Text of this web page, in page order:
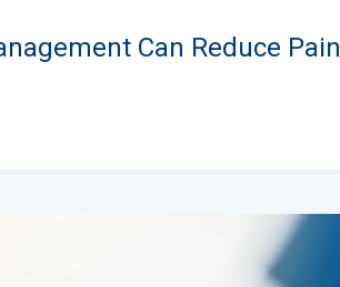
Can Reduce Pain